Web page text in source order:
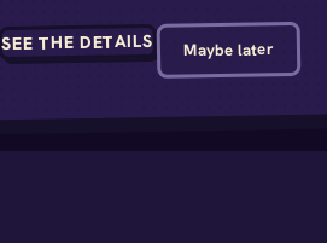
SEE THE DETAILS Maybe later